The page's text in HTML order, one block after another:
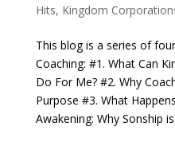
Hits, Kingdom
This blog is a series of
Coaching: #1. What Can
Do For Me? #2. Why
Purpose #3. What
Awakening: Why Sonship